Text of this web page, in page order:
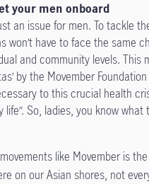
your men onboard
an issue for men. To tackle
won’t have to face the same
and community levels.
by the Movember
to this crucial health
life”. So, ladies, you know what
like Movember is
on our Asian shores, not